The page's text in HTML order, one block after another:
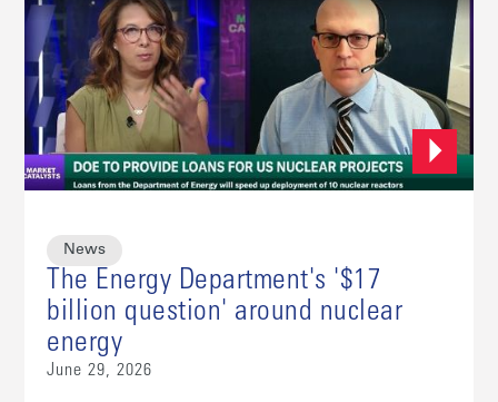
News
The Energy Department's '$17
billion question' around nuclear
energy
June 29, 2026